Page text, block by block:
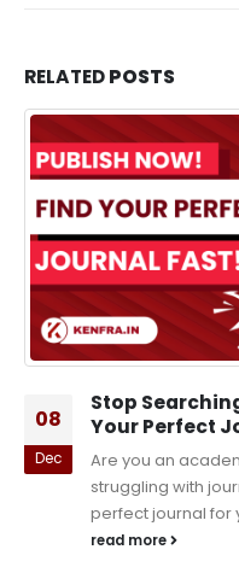
RELATEDPOSTS
08
Dec
Stop
Your Perfect
Are you an
struggling with
perfect journal for
read more